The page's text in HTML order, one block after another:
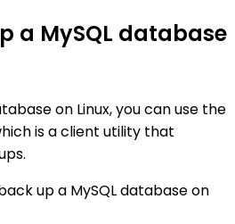
a MySQL database
on Linux, you can use the
is a client utility that
up a MySQL database on